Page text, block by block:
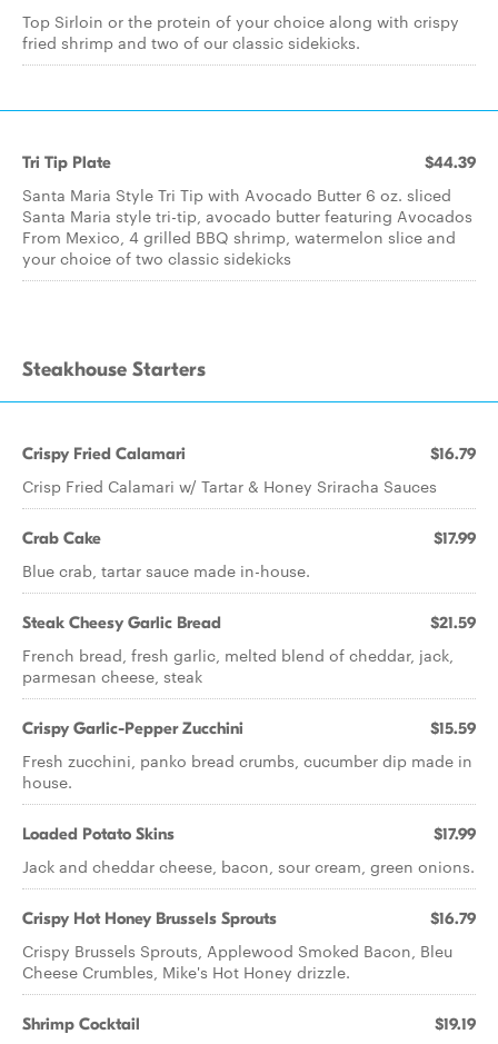
Top Sirloin or the protein of your choice along with crispy
fried shrimp and two of our classic sidekicks.
Tri Tip Plate $44.39
Santa Maria Style Tri Tip with Avocado Butter 6 oz. sliced
Santa Maria style tri-tip, avocado butter featuring Avocados
From Mexico, 4 grilled BBQ shrimp, watermelon slice and
your choice of two classic sidekicks
Steakhouse Starters
Crispy Fried Calamari $16.79
Crisp Fried Calamari w/ Tartar & Honey Sriracha Sauces
Crab Cake $17.99
Blue crab, tartar sauce made in-house.
Steak Cheesy Garlic Bread $21.59
French bread, fresh garlic, melted blend of cheddar, jack,
parmesan cheese, steak
Crispy Garlic-Pepper Zucchini $15.59
Fresh zucchini, panko bread crumbs, cucumber dip made in
house.
Loaded Potato Skins $17.99
Jack and cheddar cheese, bacon, sour cream, green onions.
Crispy Hot Honey Brussels Sprouts $16.79
Crispy Brussels Sprouts, Applewood Smoked Bacon, Bleu
Cheese Crumbles, Mike's Hot Honey drizzle.
Shrimp Cocktail $19.19